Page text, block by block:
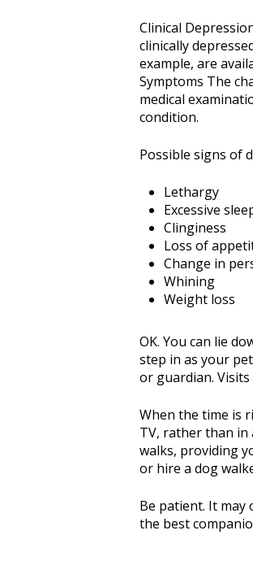
Clinical
clinically
example, are
Symptoms The
medical
condition.
Possible signs of
Lethargy
Excessive
Clinginess
Loss of
Change in
Whining
Weight loss
OK. You can lie
step in as your
or guardian.
When the time is
TV, rather than in
walks, providing
or hire a dog
Be patient. It
the best